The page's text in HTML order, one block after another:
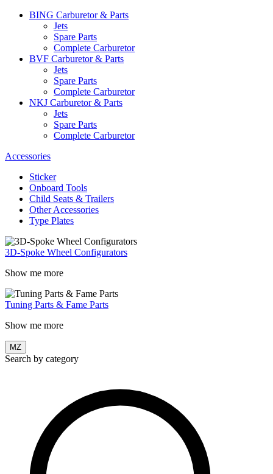
BING Carburetor & Parts
Jets
Spare Parts
Complete Carburetor
BVF Carburetor & Parts
Jets
Spare Parts
Complete Carburetor
NKJ Carburetor & Parts
Jets
Spare Parts
Complete Carburetor
Accessories
Sticker
Onboard Tools
Child Seats & Trailers
Other Accessories
Type Plates
3D-Spoke Wheel Configurators
Show me more
Tuning Parts & Fame Parts
Show me more
MZ
Search by category